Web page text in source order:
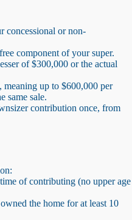
or non-
component of your super.
of $300,000 or the actual
up to $600,000 per
same sale.
contribution once, from
of contributing (no upper age
the home for at least 10